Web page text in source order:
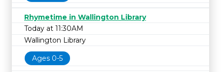
Rhymetime in Wallington Library
Today at 11:30AM
Wallington Library
Ages 0-5